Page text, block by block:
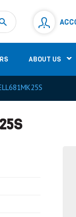
ABOUT US
Shunt